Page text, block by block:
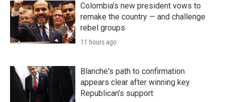
Colombia's new president vows to
remake the country — and challenge
rebel groups
11 hours ago
Blanche's path to confirmation
appears clear after winning key
Republican's support